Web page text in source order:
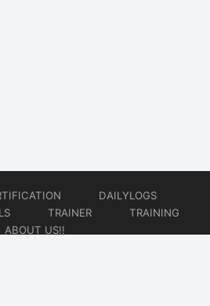
DAILYLOGS
TRAINER
TRAINING
ABOUT US!!